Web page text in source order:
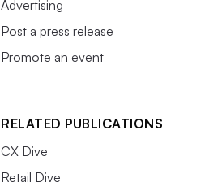
Advertising
Post a press release
Promote an event
RELATED PUBLICATIONS
CX Dive
Retail Dive